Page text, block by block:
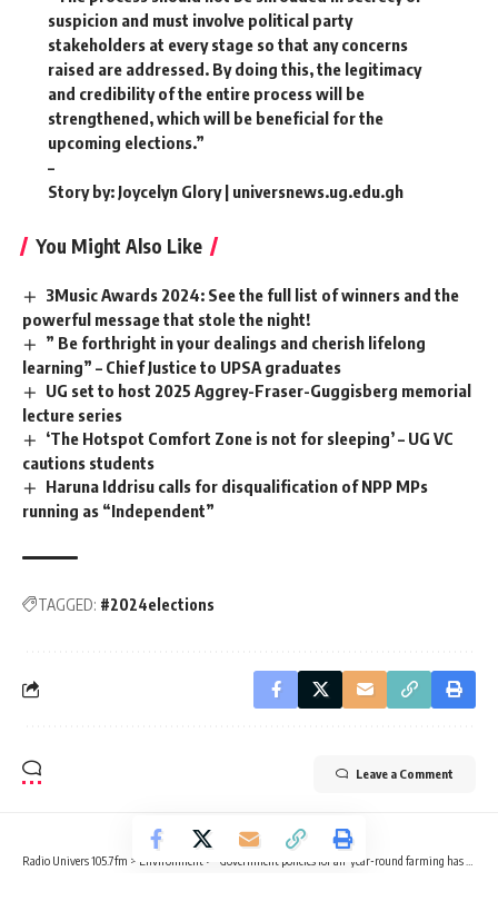
suspicion and must involve political party
stakeholders at every stage so that any concerns
raised are addressed. By doing this, the legitimacy
and credibility of the entire process will be
strengthened, which will be beneficial for the
upcoming elections.”
–
Story by: Joycelyn Glory | universnews.ug.edu.gh
You Might Also Like
3Music Awards 2024: See the full list of winners and the
powerful message that stole the night!
” Be forthright in your dealings and cherish lifelong
learning” – Chief Justice to UPSA graduates
UG set to host 2025 Aggrey-Fraser-Guggisberg memorial
lecture series
‘The Hotspot Comfort Zone is not for sleeping’ – UG VC
cautions students
Haruna Iddrisu calls for disqualification of NPP MPs
running as “Independent”
TAGGED: #2024elections
Leave a Comment
Radio Univers 105.7fm > Environment > “Government policies for all-year-round farming has been poorly implemented” – NGO